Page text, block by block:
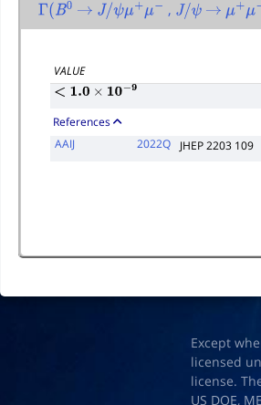
Γ(B0 → J/ψμ+μ − , J/ψ → μ+ μ−
VALUE
<1.0×10−9
References
AAIJ
2022Q JHEP 2203 109
Except
licensed
license.
US DOE,